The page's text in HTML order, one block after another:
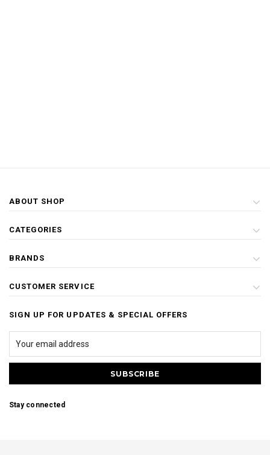
ABOUT SHOP
CATEGORIES
BRANDS
CUSTOMER SERVICE
SIGN UP FOR UPDATES & SPECIAL OFFERS
Stay connected